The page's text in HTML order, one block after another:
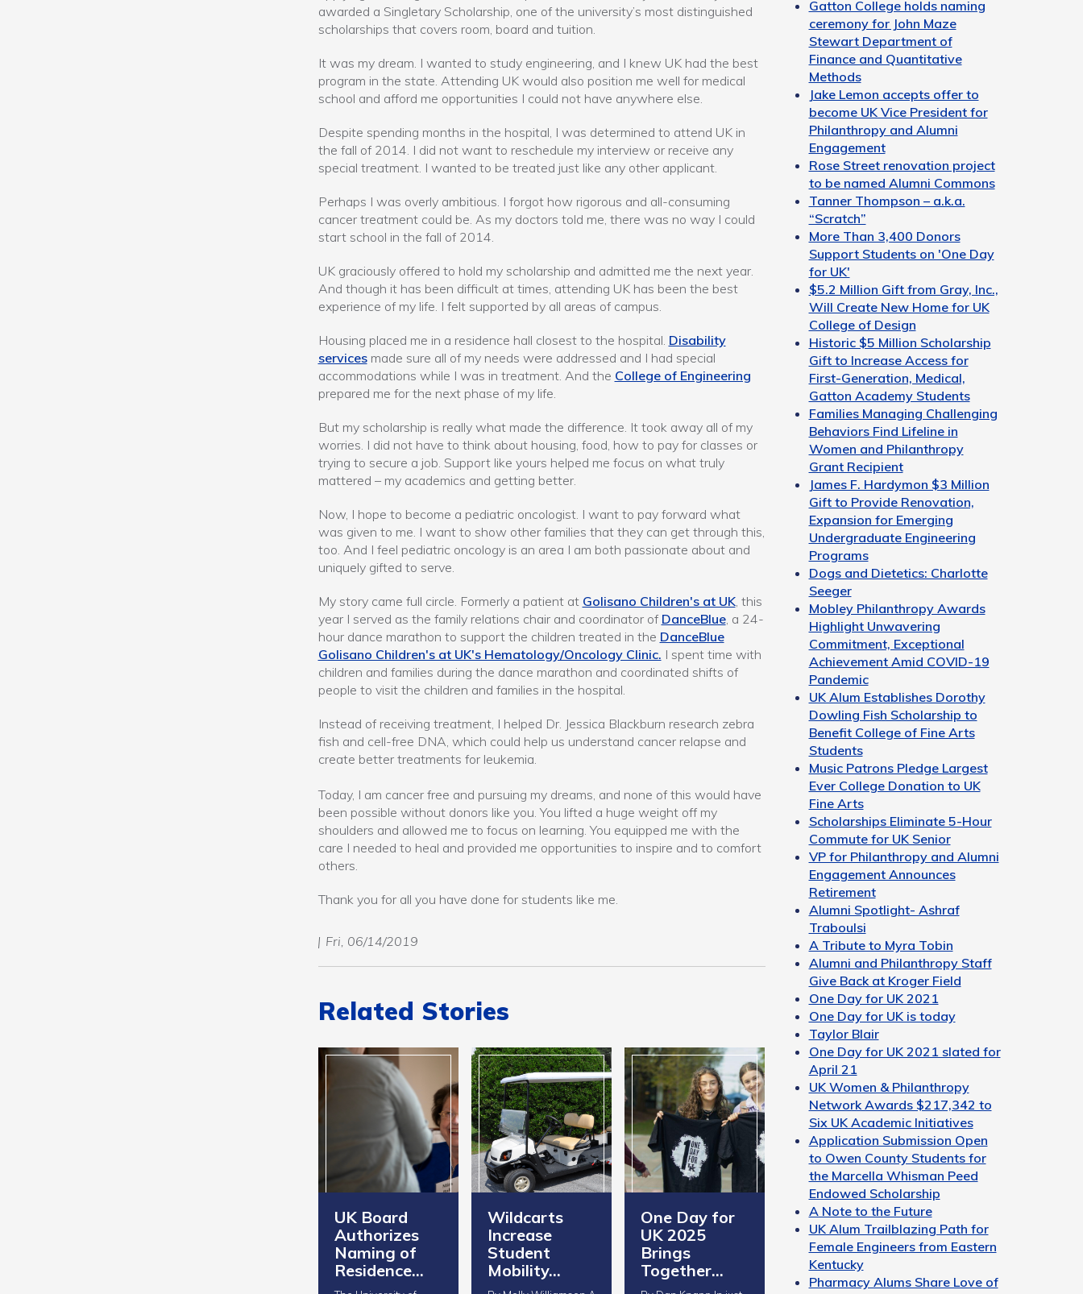
awarded a Singletary Scholarship, one of the university’s most distinguished
scholarships that covers room, board and tuition.
It was my dream. I wanted to study engineering, and I knew UK had the best
program in the state. Attending UK would also position me well for medical
school and afford me opportunities I could not have anywhere else.
Despite spending months in the hospital, I was determined to attend UK in
the fall of 2014. I did not want to reschedule my interview or receive any
special treatment. I wanted to be treated just like any other applicant.
Perhaps I was overly ambitious. I forgot how rigorous and all-consuming
cancer treatment could be. As my doctors told me, there was no way I could
start school in the fall of 2014.
UK graciously offered to hold my scholarship and admitted me the next year.
And though it has been difficult at times, attending UK has been the best
experience of my life. I felt supported by all areas of campus.
Housing placed me in a residence hall closest to the hospital. Disability
servicesmade sure all of my needs were addressed and I had special
accommodations while I was in treatment. And the College of Engineering
prepared me for the next phase of my life.
But my scholarship is really what made the difference. It took away all of my
worries. I did not have to think about housing, food, how to pay for classes or
trying to secure a job. Support like yours helped me focus on what truly
mattered – my academics and getting better.
Now, I hope to become a pediatric oncologist. I want to pay forward what
was given to me. I want to show other families that they can get through this,
too. And I feel pediatric oncology is an area I am both passionate about and
uniquely gifted to serve.
My story came full circle. Formerly a patient at Golisano Children's at UK, this
year I served as the family relations chair and coordinator of DanceBlue, a 24-
hour dance marathon to support the children treated in the DanceBlue
Golisano Children's at UK's Hematology/Oncology Clinic. I spent time with
children and families during the dance marathon and coordinated shifts of
people to visit the children and families in the hospital.
Instead of receiving treatment, I helped Dr. Jessica Blackburn research zebra
fish and cell-free DNA, which could help us understand cancer relapse and
create better treatments for leukemia.
Today, I am cancer free and pursuing my dreams, and none of this would have
been possible without donors like you. You lifted a huge weight off my
shoulders and allowed me to focus on learning. You equipped me with the
care I needed to heal and provided me opportunities to inspire and to comfort
others.
Thank you for all you have done for students like me.
Fri, 06/14/2019
Related Stories
UK Board
Authorizes
Naming of
Residence…
Wildcarts
Increase
Student
Mobility…
One Day for
UK 2025
Brings
Together…
Gatton College holds naming
ceremony for John Maze
Stewart Department of
Finance and Quantitative
Methods
Jake Lemon accepts offer to
become UK Vice President for
Philanthropy and Alumni
Engagement
Rose Street renovation project
to be named Alumni Commons
Tanner Thompson – a.k.a.
“Scratch”
More Than 3,400 Donors
Support Students on 'One Day
for UK'
$5.2 Million Gift from Gray, Inc.,
Will Create New Home for UK
College of Design
Historic $5 Million Scholarship
Gift to Increase Access for
First-Generation, Medical,
Gatton Academy Students
Families Managing Challenging
Behaviors Find Lifeline in
Women and Philanthropy
Grant Recipient
James F. Hardymon $3 Million
Gift to Provide Renovation,
Expansion for Emerging
Undergraduate Engineering
Programs
Dogs and Dietetics: Charlotte
Seeger
Mobley Philanthropy Awards
Highlight Unwavering
Commitment, Exceptional
Achievement Amid COVID-19
Pandemic
UK Alum Establishes Dorothy
Dowling Fish Scholarship to
Benefit College of Fine Arts
Students
Music Patrons Pledge Largest
Ever College Donation to UK
Fine Arts
Scholarships Eliminate 5-Hour
Commute for UK Senior
VP for Philanthropy and Alumni
Engagement Announces
Retirement
Alumni Spotlight- Ashraf
Traboulsi
A Tribute to Myra Tobin
Alumni and Philanthropy Staff
Give Back at Kroger Field
One Day for UK 2021
One Day for UK is today
Taylor Blair
One Day for UK 2021 slated for
April 21
UK Women & Philanthropy
Network Awards $217,342 to
Six UK Academic Initiatives
Application Submission Open
to Owen County Students for
the Marcella Whisman Peed
Endowed Scholarship
A Note to the Future
UK Alum Trailblazing Path for
Female Engineers from Eastern
Kentucky
Pharmacy Alums Share Love of